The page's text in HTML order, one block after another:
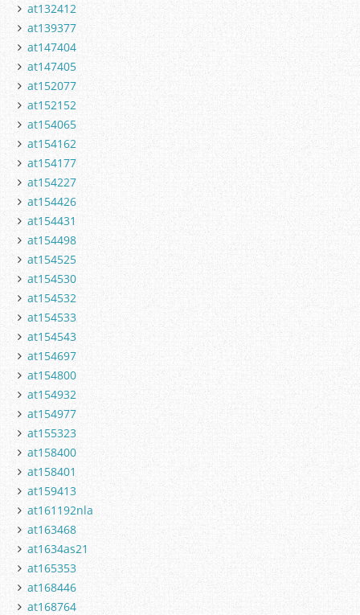
at132412
at139377
at147404
at147405
at152077
at152152
at154065
at154162
at154177
at154227
at154426
at154431
at154498
at154525
at154530
at154532
at154533
at154543
at154697
at154800
at154932
at154977
at155323
at158400
at158401
at159413
at161192nla
at163468
at1634as21
at165353
at168446
at168764